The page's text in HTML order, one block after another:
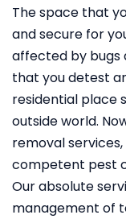
The space that
and secure for
affected by bugs
that you detest
residential place
outside world.
removal
competent pest
Our absolute
management of